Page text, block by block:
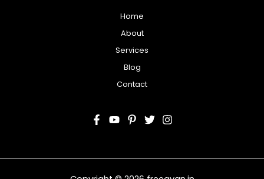
Home
About
Services
Blog
Contact